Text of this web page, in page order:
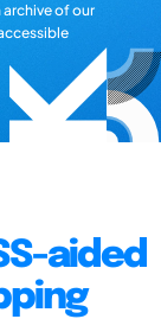
of our
aided